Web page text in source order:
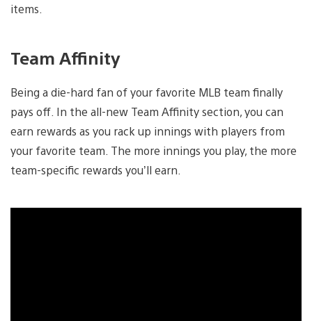
items.
Team Affinity
Being a die-hard fan of your favorite MLB team finally
pays off. In the all-new Team Affinity section, you can
earn rewards as you rack up innings with players from
your favorite team. The more innings you play, the more
team-specific rewards you’ll earn.